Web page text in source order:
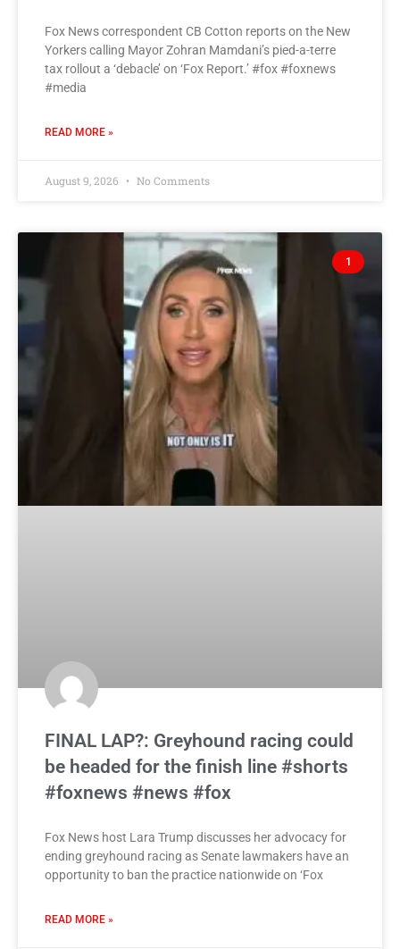
Fox News correspondent CB Cotton reports on the New
Yorkers calling Mayor Zohran Mamdani’s pied-a-terre
tax rollout a ‘debacle’ on ‘Fox Report.’ #fox #foxnews
#media
READ MORE »
August 9, 2026 No Comments
1
FINAL LAP?: Greyhound racing could
be headed for the finish line #shorts
#foxnews #news #fox
Fox News host Lara Trump discusses her advocacy for
ending greyhound racing as Senate lawmakers have an
opportunity to ban the practice nationwide on ‘Fox
READ MORE »